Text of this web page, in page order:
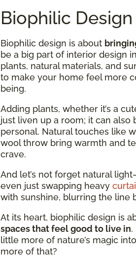
Biophilic
Biophilic design is about
be a big part of interior design
plants, natural materials, and
to make your home feel more
being.
Adding plants, whether it’s a
just liven up a room; it can
personal. Natural touches like
wool throw bring warmth and
crave.
And let’s not forget natural
even just swapping heavy
with sunshine, blurring the line
At its heart, biophilic design is
spaces that feel good to live in.
little more of nature’s magic
more of that?